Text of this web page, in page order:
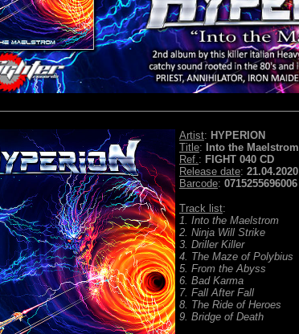
Artist: HYPERION
Title:
Into the Maelstrom
Ref.: FIGHT 040 CD
Release date: 21.04.2020
Barcode: 0715255696006
Track list:
1. Into the Maelstrom
2. Ninja Will Strike
3. Driller Killer
4. The Maze of Polybius
5. From the Abyss
6. Bad Karma
7. Fall After Fall
8. The Ride of Heroes
9. Bridge of Death